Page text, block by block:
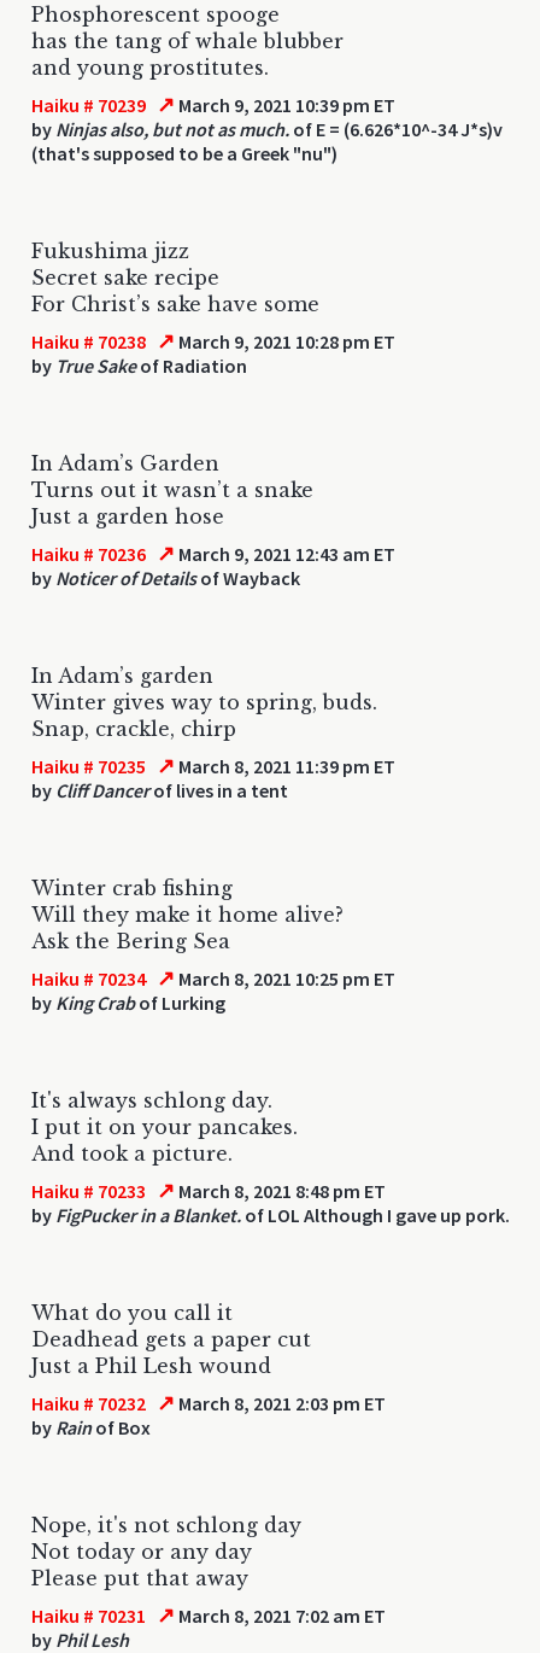
Phosphorescent spooge
has the tang of whale blubber
and young prostitutes.
Haiku # 70239 ↗ March 9, 2021 10:39 pm ET
by Ninjas also, but not as much. of E = (6.626*10^-34 J*s)v
(that's supposed to be a Greek "nu")
Fukushima jizz
Secret sake recipe
For Christ’s sake have some
Haiku # 70238 ↗ March 9, 2021 10:28 pm ET
by True Sakeof Radiation
In Adam’s Garden
Turns out it wasn’t a snake
Just a garden hose
Haiku # 70236 ↗ March 9, 2021 12:43 am ET
by Noticer of Detailsof Wayback
In Adam’s garden
Winter gives way to spring, buds.
Snap, crackle, chirp
Haiku # 70235 ↗ March 8, 2021 11:39 pm ET
by Cliff Dancerof lives in a tent
Winter crab fishing
Will they make it home alive?
Ask the Bering Sea
Haiku # 70234 ↗ March 8, 2021 10:25 pm ET
by King Crabof Lurking
It's always schlong day.
I put it on your pancakes.
And took a picture.
Haiku # 70233 ↗ March 8, 2021 8:48 pm ET
by FigPucker in a Blanket. of LOL Although I gave up pork.
What do you call it
Deadhead gets a paper cut
Just a Phil Lesh wound
Haiku # 70232 ↗ March 8, 2021 2:03 pm ET
by Rainof Box
Nope, it's not schlong day
Not today or any day
Please put that away
Haiku # 70231 ↗ March 8, 2021 7:02 am ET
by Phil Lesh